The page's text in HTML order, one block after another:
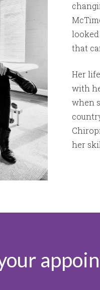
looked
that
Her
with
when
her